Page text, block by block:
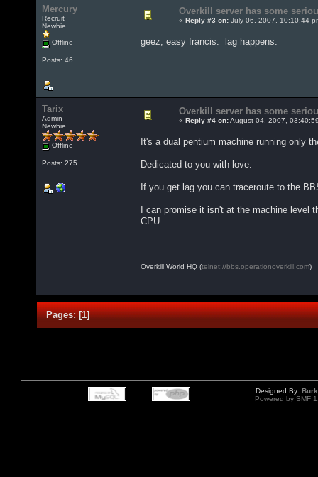
Mercury
Recruit
Newbie
Offline
Posts: 46
Overkill server has some
« Reply #3 on: July 06, 2007, 10:10:44
geez, easy francis. lag happens.
Tarix
Admin
Newbie
Offline
Posts: 275
Overkill server has some
« Reply #4 on:August 04, 2007,
It's a dual pentium machine running only
Dedicated to you with love.
If you get lag you can traceroute to the
I can promise it isn't at the machine
CPU.
Overkill World HQ (telnet://bbs.operationoverkill.com)
Pages:[1]
Designed By:
Powered by SMF